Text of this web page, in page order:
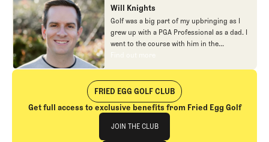
Will Knights
Golf was a big part of my upbringing as I
grew up with a PGA Professional as a dad. I
went to the course with him in the
morning, helped out in the pro shop,
of Fried Egg. While I’ve been involved in
many different aspects of our organization
over the years, today you’ll largely find me
at our events and helping our membership
Find out more
Find out more
FRIED EGG GOLF CLUB
Get full access to exclusive benefits from Fried Egg Golf
Join The Club
JOIN THE CLUB